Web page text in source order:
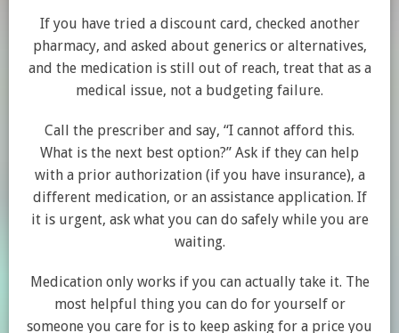
If you have tried a discount card, checked another
pharmacy, and asked about generics or alternatives,
and the medication is still out of reach, treat that as a
medical issue, not a budgeting failure.
Call the prescriber and say, “I cannot afford this.
What is the next best option?” Ask if they can help
with a prior authorization (if you have insurance), a
different medication, or an assistance application. If
it is urgent, ask what you can do safely while you are
waiting.
Medication only works if you can actually take it. The
most helpful thing you can do for yourself or
someone you care for is to keep asking for a price you